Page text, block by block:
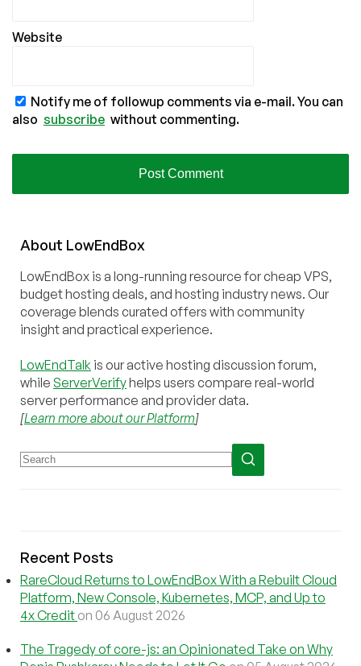
Website
Notify me of followup comments via e-mail. You can
also subscribe without commenting.
About LowEndBox
LowEndBox is a long-running resource for cheap VPS,
budget hosting deals, and hosting industry news. Our
coverage blends curated offers with community
insight and practical experience.
LowEndTalk is our active hosting discussion forum,
while ServerVerifyhelps users compare real-world
server performance and provider data.
[Learn more about our Platform]
Recent Posts
RareCloud Returns to LowEndBox With a Rebuilt Cloud
Platform, New Console, Kubernetes, MCP, and Up to
4x Credit on 06 August 2026
The Tragedy of core-js: an Opinionated Take on Why